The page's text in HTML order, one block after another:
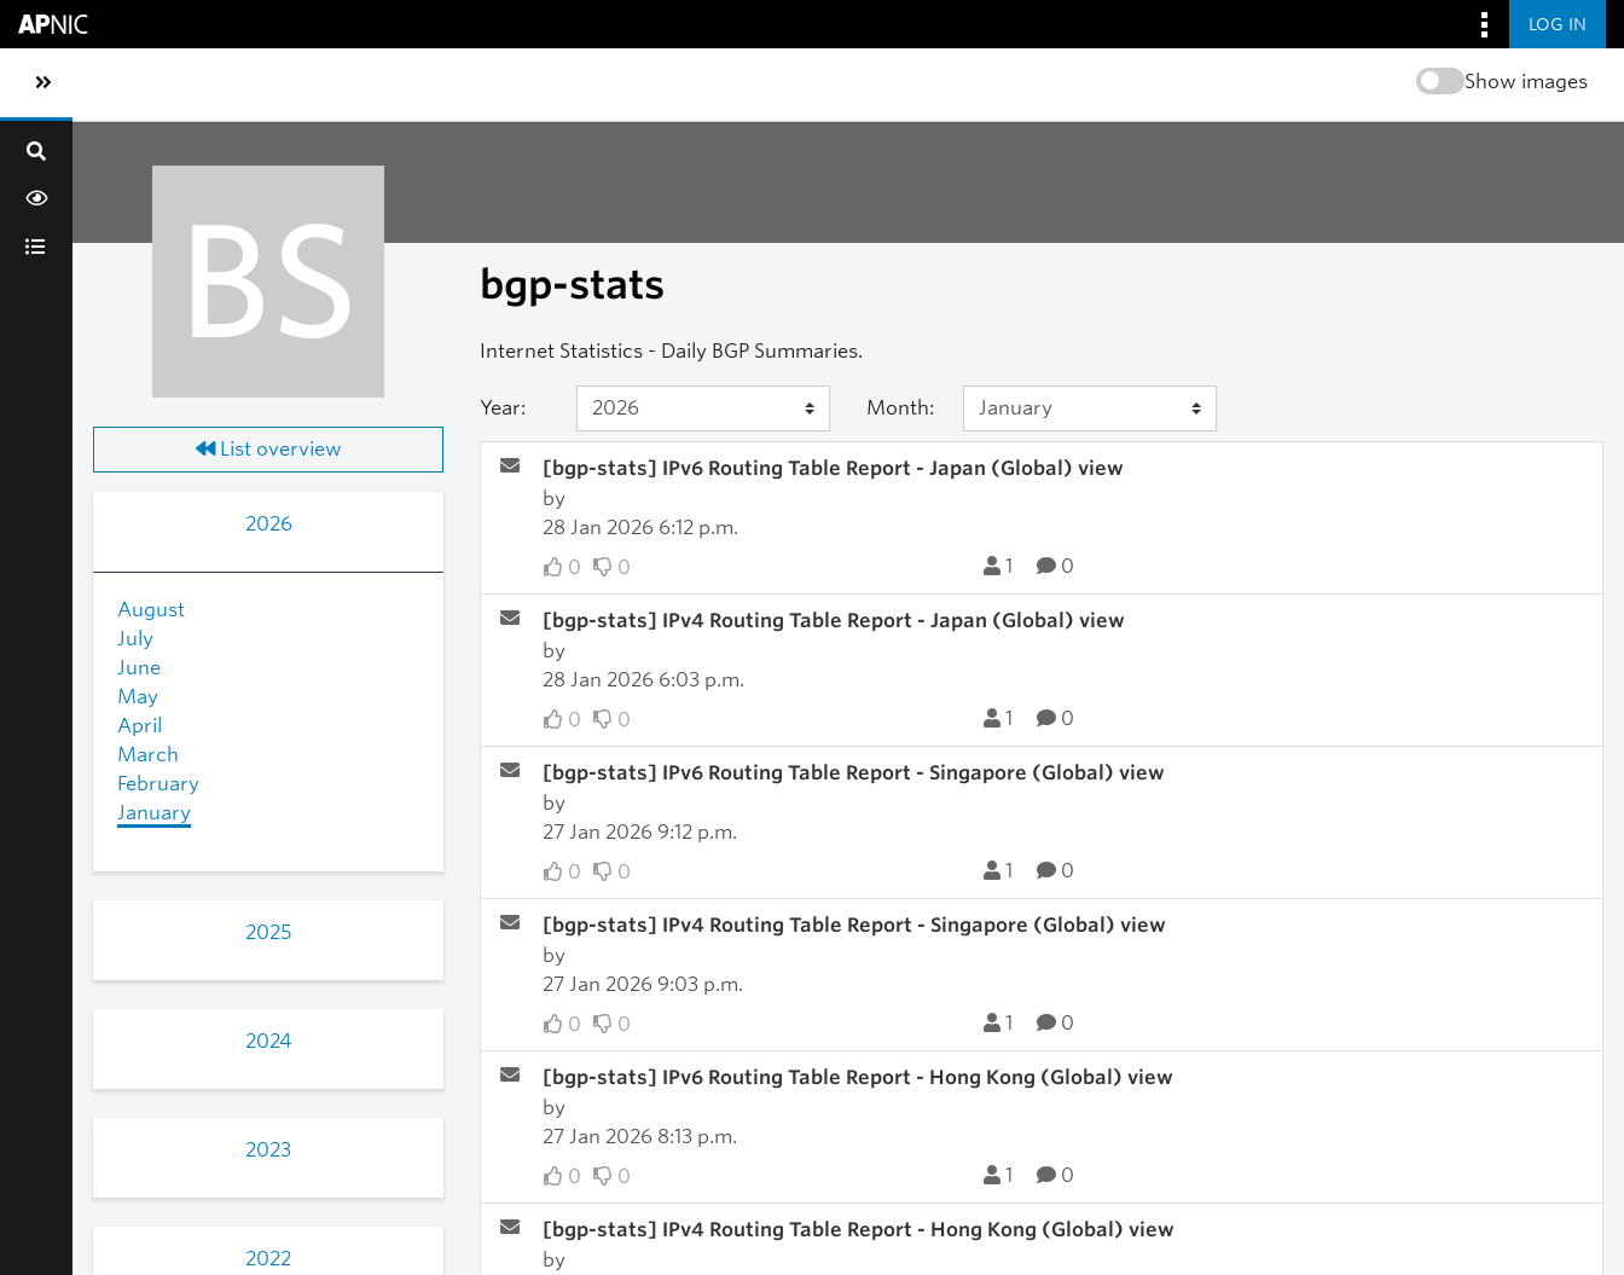
LOG IN
Toggle sidebar navigation Show images
BS
List overview
2026
August
July
June
May
April
March
February
January
2025
2024
2023
2022
bgp-stats
Internet Statistics - Daily BGP Summaries.
Year: Month:
[bgp-stats] IPv6 Routing Table Report - Japan (Global) view
by
28 Jan 2026 6:12 p.m.
0
0 1 0
[bgp-stats] IPv4 Routing Table Report - Japan (Global) view
by
28 Jan 2026 6:03 p.m.
0
0 1 0
[bgp-stats] IPv6 Routing Table Report - Singapore (Global) view
by
27 Jan 2026 9:12 p.m.
0
0 1 0
[bgp-stats] IPv4 Routing Table Report - Singapore (Global) view
by
27 Jan 2026 9:03 p.m.
0
0 1 0
[bgp-stats] IPv6 Routing Table Report - Hong Kong (Global) view
by
27 Jan 2026 8:13 p.m.
0
0 1 0
[bgp-stats] IPv4 Routing Table Report - Hong Kong (Global) view
by